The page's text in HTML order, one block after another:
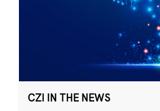
CZI IN THE NEWS